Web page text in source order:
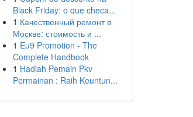
Black Friday: o que checa...
1 Качественный ремонт в
Москве: стоимость и ...
1 Eu9 Promotion - The
Complete Handbook
1 Hadiah Pemain Pkv
Permainan : Raih Keuntun...